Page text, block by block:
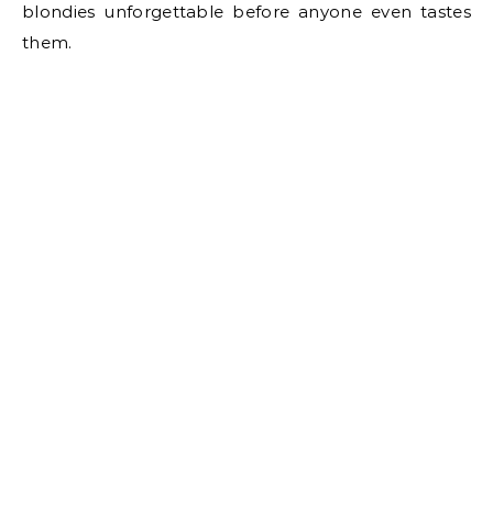
blondies unforgettable before anyone even tastes
them.